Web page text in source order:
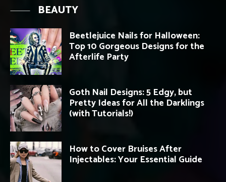
BEAUTY
Beetlejuice Nails for Halloween:
Top 10 Gorgeous Designs for the
Afterlife Party
Goth Nail Designs: 5 Edgy, but
Pretty Ideas for All the Darklings
(with Tutorials!)
How to Cover Bruises After
Injectables: Your Essential Guide